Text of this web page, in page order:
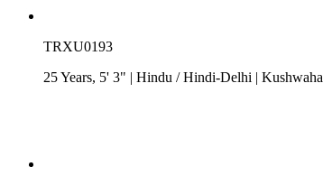
TRXU0193
25 Years, 5' 3" | Hindu /Hindi-Delhi | Kushwaha